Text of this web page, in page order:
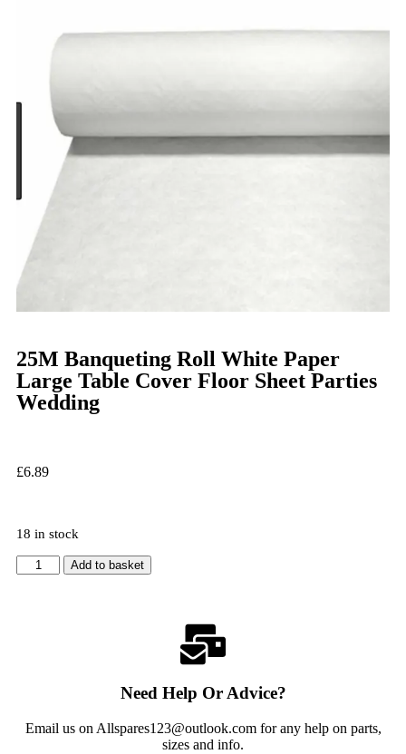
25M Banqueting Roll White Paper
Large Table Cover Floor Sheet Parties
Wedding
£6.89
18 in stock
Add to basket
Need Help Or Advice?
Email us on Allspares123@outlook.com for any help on parts,
sizes and info.